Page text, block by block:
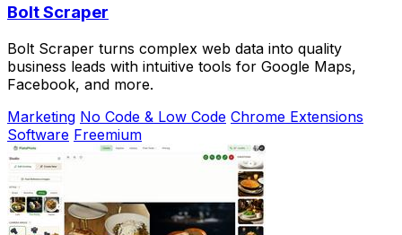
Bolt Scraper
Bolt Scraper turns complex web data into quality
business leads with intuitive tools for Google Maps,
Facebook, and more.
Marketing No Code & Low Code Chrome Extensions
Software Freemium